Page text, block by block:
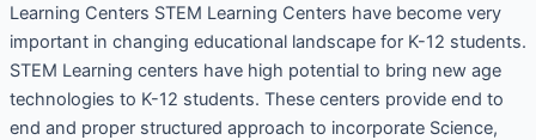
Learning Centers STEM Learning Centers have become very
important in changing educational landscape for K-12 students.
STEM Learning centers have high potential to bring new age
technologies to K-12 students. These centers provide end to
end and proper structured approach to incorporate Science,